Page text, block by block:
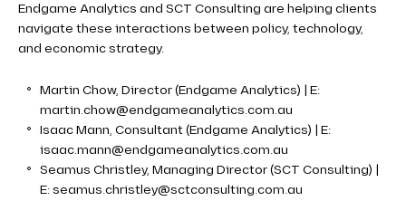
Endgame Analytics and SCT Consulting are helping clients
navigate these interactions between policy, technology,
and economic strategy.
Martin Chow, Director (Endgame Analytics) | E:
martin.chow@endgameanalytics.com.au
Isaac Mann, Consultant (Endgame Analytics) | E:
isaac.mann@endgameanalytics.com.au
Seamus Christley, Managing Director (SCT Consulting) |
E: seamus.christley@sctconsulting.com.au